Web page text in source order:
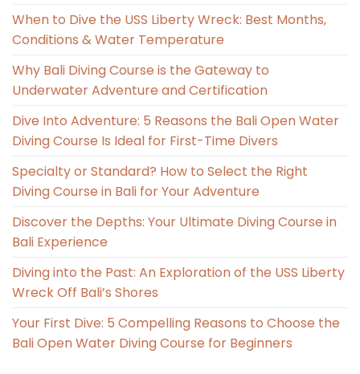
When to Dive the USS Liberty Wreck: Best Months,
Conditions & Water Temperature
Why Bali Diving Course is the Gateway to
Underwater Adventure and Certification
Dive Into Adventure: 5 Reasons the Bali Open Water
Diving Course Is Ideal for First-Time Divers
Specialty or Standard? How to Select the Right
Diving Course in Bali for Your Adventure
Discover the Depths: Your Ultimate Diving Course in
Bali Experience
Diving into the Past: An Exploration of the USS Liberty
Wreck Off Bali’s Shores
Your First Dive: 5 Compelling Reasons to Choose the
Bali Open Water Diving Course for Beginners